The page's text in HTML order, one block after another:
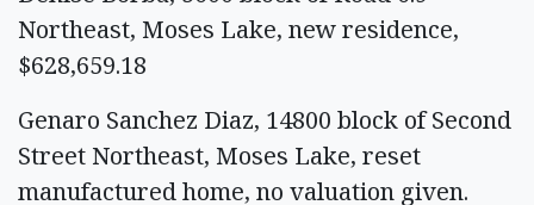
Northeast, Moses Lake, new residence,
$628,659.18
Genaro Sanchez Diaz, 14800 block of Second
Street Northeast, Moses Lake, reset
manufactured home, no valuation given.